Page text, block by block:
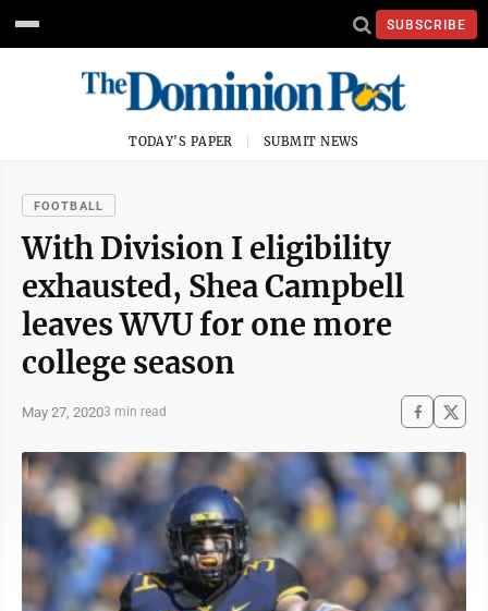
SUBSCRIBE
TODAY'S PAPER SUBMIT NEWS
FOOTBALL
With Division I eligibility
exhausted, Shea Campbell
leaves WVU for one more
college season
May 27, 20203 min read